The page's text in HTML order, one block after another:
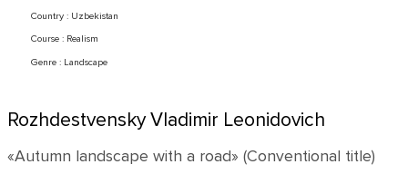
Country : Uzbekistan
Course : Realism
Genre : Landscape
Rozhdestvensky Vladimir Leonidovich
«Autumn landscape with a road» (Conventional title)